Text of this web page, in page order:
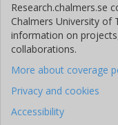
Research.chalmers.se
Chalmers University of
information on
collaborations.
More about coverage
Privacy and cookies
Accessibility